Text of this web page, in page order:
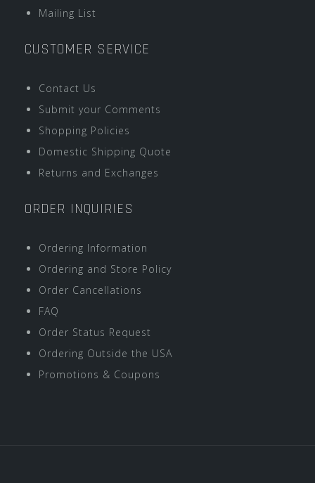
Mailing List
CUSTOMER SERVICE
Contact Us
Submit your Comments
Shopping Policies
Domestic Shipping Quote
Returns and Exchanges
ORDER INQUIRIES
Ordering Information
Ordering and Store Policy
Order Cancellations
FAQ
Order Status Request
Ordering Outside the USA
Promotions & Coupons